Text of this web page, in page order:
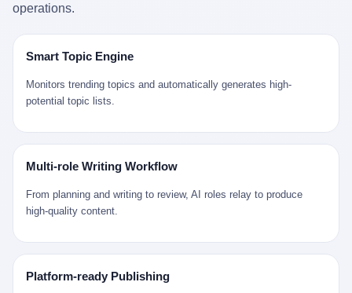
是说，平均下来，这座川西南小城的每一个常住人口在5年里都给
红星新闻的回答很克制： "该热线5年累计受理群众诉求340余万
求。"
柜"。 这种保存条件，连故宫地下库房都得花大价钱才能模拟出
来，我们去一趟景德镇。 约 1750 年前后，乾隆十五年。 景德镇御
窑厂外围，散落着几百家民窑作坊。这座城市当时号称"瓷都"，但
真实身份是 世界第一座被单一手工业撑起来的百万人口城市。 这
其中有位烧窑师傅，我们不知道他姓什么，我们就叫他老陈吧。 老
陈大约 40 出头，从十几岁开始跟师傅学做瓷器，徒弟都带了七八
按欧洲人审美和习惯画的图样。盘心画缠枝莲，碗外壁画葡萄藤，
器型按欧式餐桌的汤盆、咖啡杯、果盘来定。景德镇的师傅们能把
一件青花瓷上的"中国故事"和"欧洲订制"无缝焊接到一起。 老陈这
一辈子，没见过一个欧洲人。 他只在烧窑的时候，瞄一眼洋行送来
的图样：欧式的郁金香、欧式的卷草、欧式的家族纹章（后来一些
走印度洋过好望角，沿着非洲西海岸北上到北海。 一只老陈做的青
花瓷碗，从景德镇到他这辈子都不会去的挪威，路上要走 18 个
月。 老陈的工钱是多少？ 据《清高宗实录》和《皇朝经世文编》
拉远。 Nintendo GameCube，2001 年 9 月 14 日在日本首发，是
的对手，是索尼的 PS2 和微软的初代 Xbox。GameCube 在那场
行业天花板，初代 Xbox 死了，GameCube 卖了 2174 万台。 也就
是说，2001 年到 2007 年停产这 6 年里，全世界大概有 2174 万个
个 2001 年的美国中产家庭，给孩子买一台 199 美元的
美元之间（2001 年美国家庭收入中位数约 4.2 万美元），意味着
父母愿意从可支配收入里挤出一台游戏机给孩子当圣诞礼物，意味
是在美国历史上最乐观的几年之一被买回家的。 然后，时代变了。
operations.
Smart Topic Engine
Monitors trending topics and automatically generates high-
potential topic lists.
Multi-role Writing Workflow
From planning and writing to review, AI roles relay to produce
high-quality content.
Platform-ready Publishing